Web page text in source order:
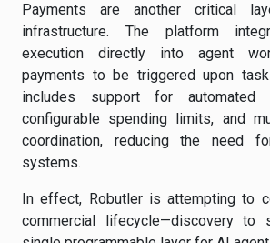
Payments are another critical
infrastructure. The platform
execution directly into agent
payments to be triggered upon
includes support for automated
configurable spending limits, and
coordination, reducing the need
systems.
In effect, Robutler is attempting to
commercial lifecycle—discovery to